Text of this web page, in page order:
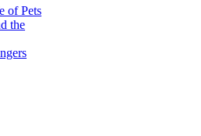
of Pets
the